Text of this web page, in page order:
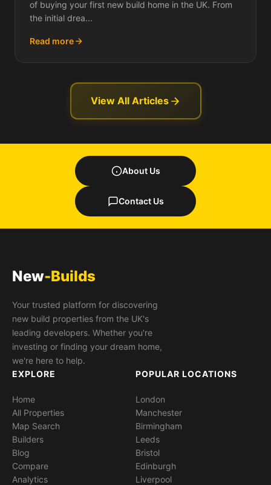
of buying your first new build home in the UK. From
the initial drea...
Read more
View All Articles
About Us
Contact Us
New-Builds
Your trusted platform for discovering
new build properties from the UK's
leading developers. Whether you're
investing or finding your dream home,
we're here to help.
EXPLORE
Home
All Properties
Map Search
Builders
Blog
Compare
Analytics
POPULAR LOCATIONS
London
Manchester
Birmingham
Leeds
Bristol
Edinburgh
Liverpool